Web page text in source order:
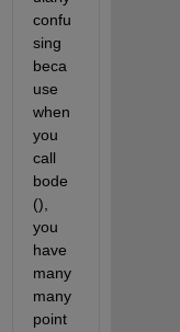
confu
sing
beca
use
when
you
call
bode
(),
you
have
many
many
point